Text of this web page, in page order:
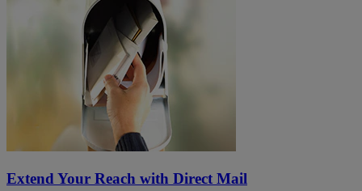
Extend Your Reach with Direct Mail